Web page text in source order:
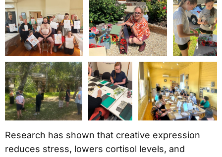
Research has shown that creative expression
reduces stress, lowers cortisol levels, and